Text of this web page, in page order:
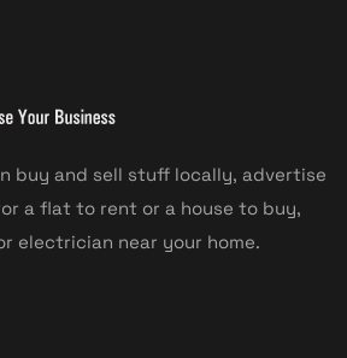
buy and sell stuff locally, advertise
a flat to rent or a house to buy,
electrician near your home.